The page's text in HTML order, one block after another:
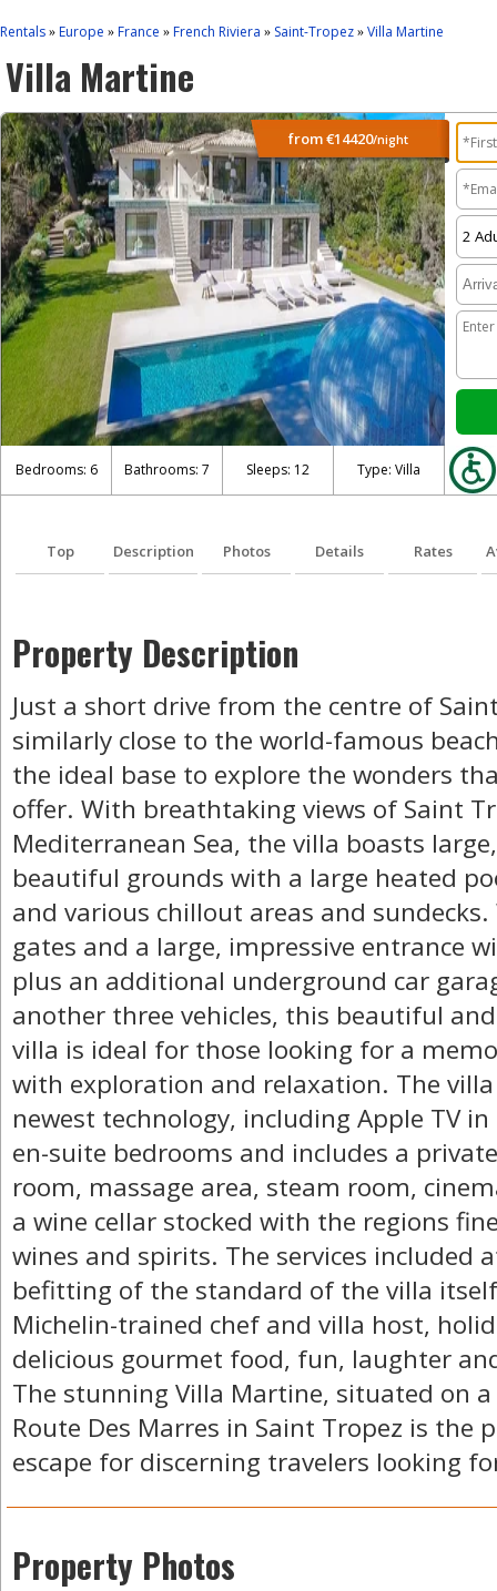
Rentals » Europe » France » French Riviera » Saint-Tropez » Villa Martine
Villa Martine
from€14420/night
Bedrooms: 6 Bathrooms: 7 Sleeps: 12 Type: Villa
Top Description Photos Details Rates
Property Description
Just a short drive from the centre of
similarly close to the world-famous
the ideal base to explore the wonders
offer. With breathtaking views of Saint
Mediterranean Sea, the villa boasts
beautiful grounds with a large heated
and various chillout areas and
gates and a large, impressive entrance
plus an additional underground car
another three vehicles, this beautiful
villa is ideal for those looking for a
with exploration and relaxation. The
newest technology, including Apple TV
en-suite bedrooms and includes a
room, massage area, steam room,
a wine cellar stocked with the regions
wines and spirits. The services included
befitting of the standard of the villa
Michelin-trained chef and villa host,
delicious gourmet food, fun, laughter
The stunning Villa Martine, situated on
Route Des Marres in Saint Tropez is the
escape for discerning travelers looking
Property Photos